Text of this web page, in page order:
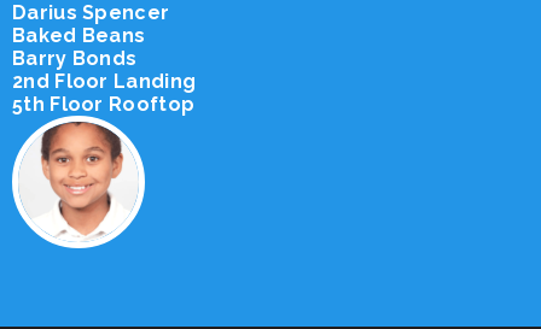
Darius Spencer
Baked Beans
Barry Bonds
2nd Floor Landing
5th Floor Rooftop